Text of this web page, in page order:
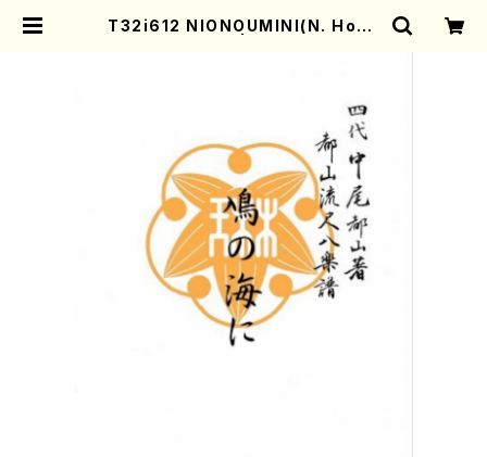
T32i612 NIONOUMINI(N. Hoza